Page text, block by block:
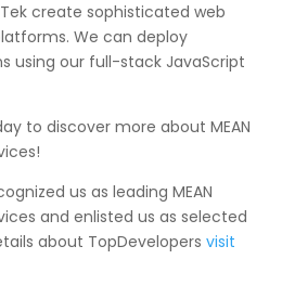
create sophisticated web
We can deploy
using our full-stack JavaScript
to discover more about MEAN
us as leading MEAN
and enlisted us as selected
about TopDevelopersvisit